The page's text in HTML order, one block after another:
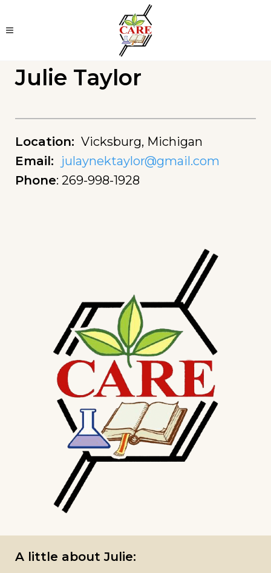
Julie Taylor
Location: Vicksburg, Michigan
Email:
julaynektaylor@gmail.com
Phone: 269-998-1928
A little about Julie: